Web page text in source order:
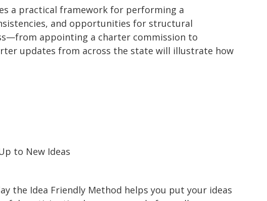
a practical framework for performing a
and opportunities for structural
appointing a charter commission to
updates from across the state will illustrate how
to New Ideas
the Idea Friendly Method helps you put your ideas